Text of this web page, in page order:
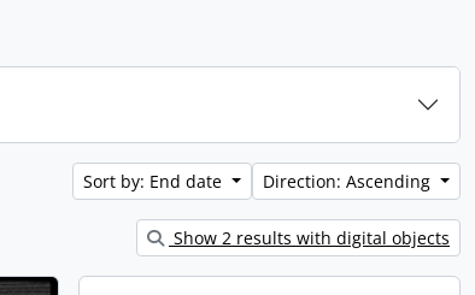
Sort by: End date Direction: Ascending
Show 2 results with digital objects